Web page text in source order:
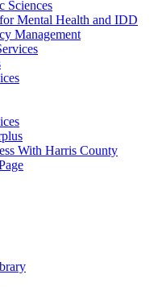
Sciences
Mental Health and IDD
Management
With Harris County